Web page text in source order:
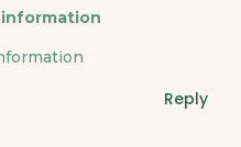
Reply